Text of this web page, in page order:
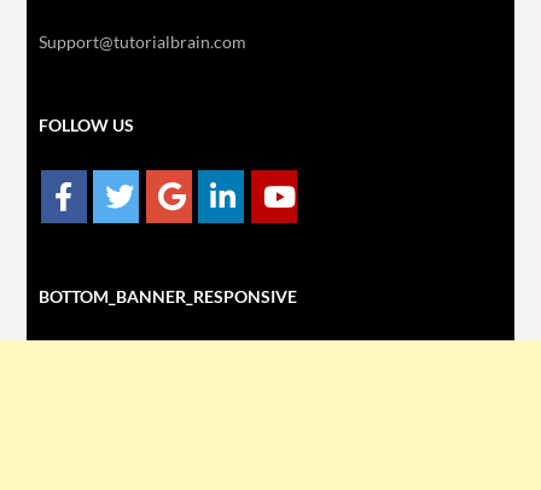
Support@tutorialbrain.com
FOLLOW US
BOTTOM_BANNER_RESPONSIVE